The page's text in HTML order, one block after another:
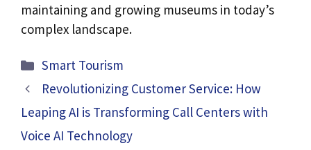
maintaining and growing museums in today’s
complex landscape.
Categories
Smart Tourism
Revolutionizing Customer Service: How
Leaping AI is Transforming Call Centers with
Voice AI Technology